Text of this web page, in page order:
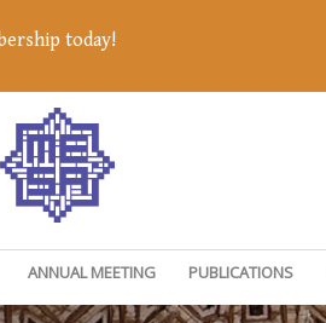
today!
ANNUAL MEETING PUBLICATIONS